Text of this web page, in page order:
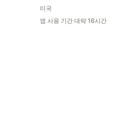
미국
앱 사용 기간 대략 16시간